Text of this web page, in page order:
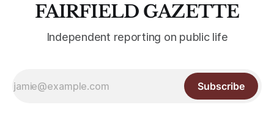
FAIRFIELD GAZETTE
Independent reporting on public life
Subscribe